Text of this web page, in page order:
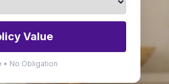
Value
• No Obligation